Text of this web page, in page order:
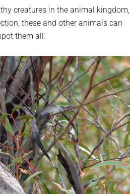
creatures in the animal kingdom,
these and other animals can
them all: